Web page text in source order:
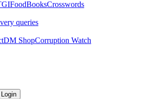
BooksCrosswords
queries
DM ShopCorruption Watch
Login